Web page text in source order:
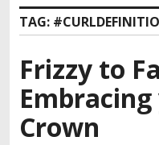
n
t
n
t
TAG:
Frizzy to
Crown